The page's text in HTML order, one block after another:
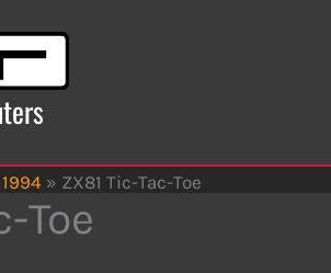
» ZX81 Tic-Tac-Toe
Toe